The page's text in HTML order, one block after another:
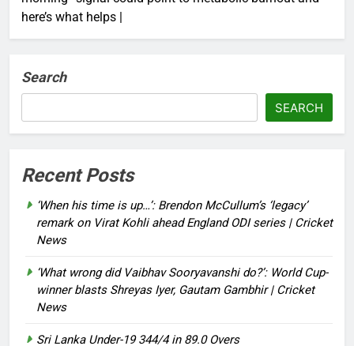
here’s what helps |
Search
SEARCH
Recent Posts
‘When his time is up…’: Brendon McCullum’s ‘legacy’
remark on Virat Kohli ahead England ODI series | Cricket
News
‘What wrong did Vaibhav Sooryavanshi do?’: World Cup-
winner blasts Shreyas Iyer, Gautam Gambhir | Cricket
News
Sri Lanka Under-19 344/4 in 89.0 Overs